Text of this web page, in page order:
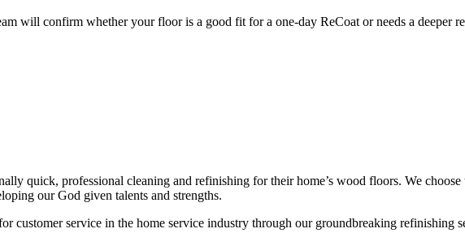
will confirm whether your floor is a good fit for a one-day ReCoat or needs a deeper
quick, professional cleaning and refinishing for their home’s wood floors. We
our God given talents and strengths.
customer service in the home service industry through our groundbreaking refinishing